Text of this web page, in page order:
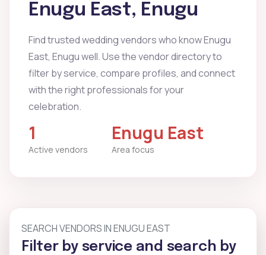
Enugu East, Enugu
Find trusted wedding vendors who know Enugu
East, Enugu well. Use the vendor directory to
filter by service, compare profiles, and connect
with the right professionals for your
celebration.
1
Active vendors
Enugu East
Area focus
SEARCH VENDORS IN ENUGU EAST
Filter by service and search by